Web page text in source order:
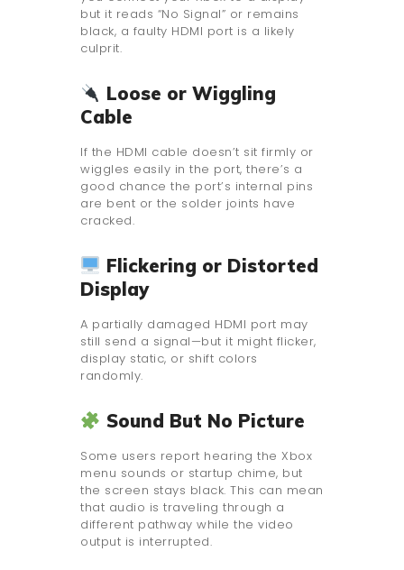
but it reads “No Signal” or remains
black, a faulty HDMI port is a likely
culprit.
Loose or Wiggling
Cable
If the HDMI cable doesn’t sit firmly or
wiggles easily in the port, there’s a
good chance the port’s internal pins
are bent or the solder joints have
cracked.
Flickering or Distorted
Display
A partially damaged HDMI port may
still send a signal—but it might flicker,
display static, or shift colors
randomly.
Sound But No Picture
Some users report hearing the Xbox
menu sounds or startup chime, but
the screen stays black. This can mean
that audio is traveling through a
different pathway while the video
output is interrupted.